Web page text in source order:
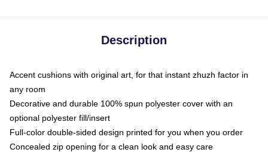
Description
Accent cushions with original art, for that instant zhuzh factor in
any room
Decorative and durable 100% spun polyester cover with an
optional polyester fill/insert
Full-color double-sided design printed for you when you order
Concealed zip opening for a clean look and easy care